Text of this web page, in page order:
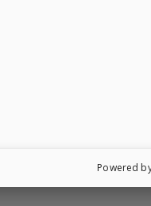
Powered